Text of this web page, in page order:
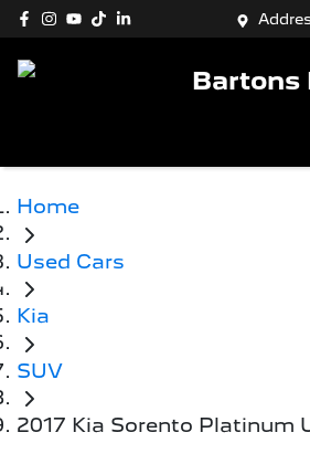
Bartons
Home
Used Cars
Kia
SUV
2017 Kia Sorento Platinum